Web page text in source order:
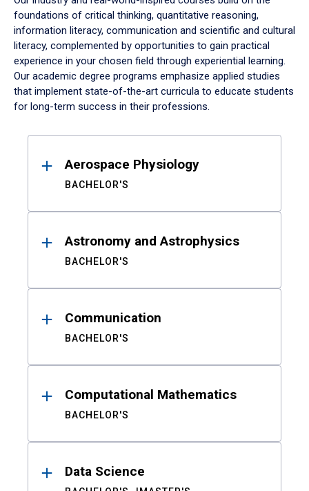
foundations of critical thinking, quantitative reasoning,
information literacy, communication and scientific and cultural
literacy, complemented by opportunities to gain practical
experience in your chosen field through experiential learning.
Our academic degree programs emphasize applied studies
that implement state-of-the-art curricula to educate students
for long-term success in their professions.
ResultsAerospace Physiology
BACHELOR'S
Astronomy and Astrophysics
BACHELOR'S
Communication
BACHELOR'S
Computational Mathematics
BACHELOR'S
Data Science